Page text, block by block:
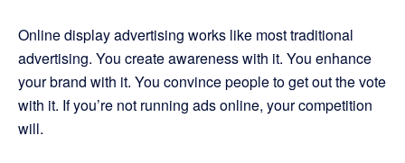
Online display advertising works like most traditional
advertising. You create awareness with it. You enhance
your brand with it. You convince people to get out the vote
with it. If you’re not running ads online, your competition
will.